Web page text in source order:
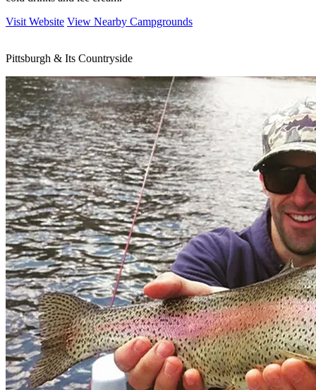
Visit Website View Nearby Campgrounds
Pittsburgh & Its Countryside